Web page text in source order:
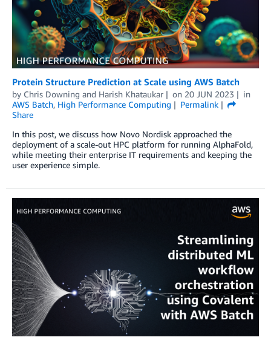
Protein Structure Prediction at Scale using AWS Batch
by Chris Downing and Harish Khataukar on 20 JUN 2023
in
AWS Batch, High Performance Computing
Permalink
Share
In this post, we discuss how Novo Nordisk approached the
deployment of a scale-out HPC platform for running AlphaFold,
while meeting their enterprise IT requirements and keeping the
user experience simple.